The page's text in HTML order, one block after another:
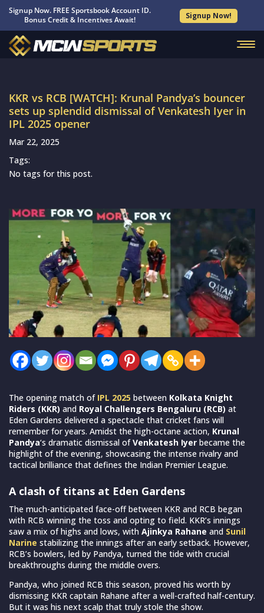
Signup Now. FREE Sportsbook Account ID.
Bonus Credit & Incentives Await!
Signup Now!
KKR vs RCB [WATCH]: Krunal Pandya’s bouncer
sets up splendid dismissal of Venkatesh Iyer in
IPL 2025 opener
Mar 22, 2025
Tags:
No tags for this post.
The opening match of IPL 2025 between Kolkata Knight
Riders (KKR) and Royal Challengers Bengaluru (RCB) at
Eden Gardens delivered a spectacle that cricket fans will
remember for years. Amidst the high-octane action, Krunal
Pandya‘s dramatic dismissal ofVenkatesh Iyer became the
highlight of the evening, showcasing the intense rivalry and
tactical brilliance that defines the Indian Premier League.
A clash of titans at Eden Gardens
The much-anticipated face-off between KKR and RCB began
with RCB winning the toss and opting to field. KKR’s innings
saw a mix of highs and lows, with Ajinkya Rahane and Sunil
Narine stabilizing the innings after an early setback. However,
RCB’s bowlers, led by Pandya, turned the tide with crucial
breakthroughs during the middle overs.
Pandya, who joined RCB this season, proved his worth by
dismissing KKR captain Rahane after a well-crafted half-century.
But it was his next scalp that truly stole the show.